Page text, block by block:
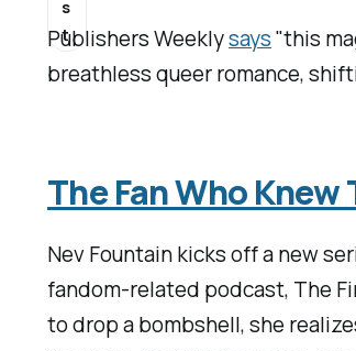
Publishers Weeklysays"this
breathless queer romance,
The Fan Who Knew
Nev Fountain kicks off a new
fandom-related podcast, The
to drop a bombshell, she
s
t